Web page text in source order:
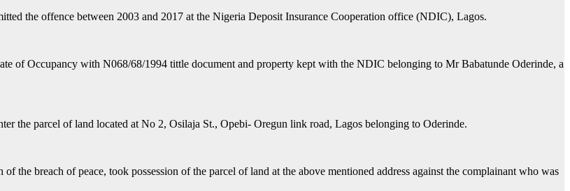
the offence between 2003 and 2017 at the Nigeria Deposit Insurance Cooperation office (NDIC), Lagos.
of Occupancy with N068/68/1994 tittle document and property kept with the NDIC belonging to Mr Babatunde Oderinde, a
the parcel of land located at No 2, Osilaja St., Opebi- Oregun link road, Lagos belonging to Oderinde.
the breach of peace, took possession of the parcel of land at the above mentioned address against the complainant who was